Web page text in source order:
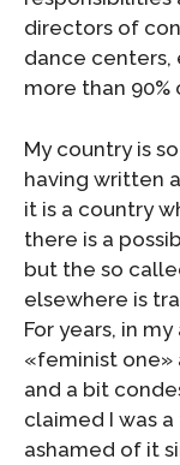
directors of
dance centers,
more than 90%
My country is
having written
it is a country
there is a
but the so
elsewhere is
For years, in
«feminist one»
and a bit
claimed I was
ashamed of it